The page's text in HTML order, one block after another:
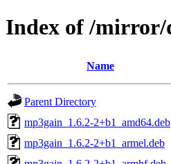
Index of /mirror/
Name
Parent Directory
mp3gain_1.6.2-2+b1_amd64.deb
mp3gain_1.6.2-2+b1_armel.deb